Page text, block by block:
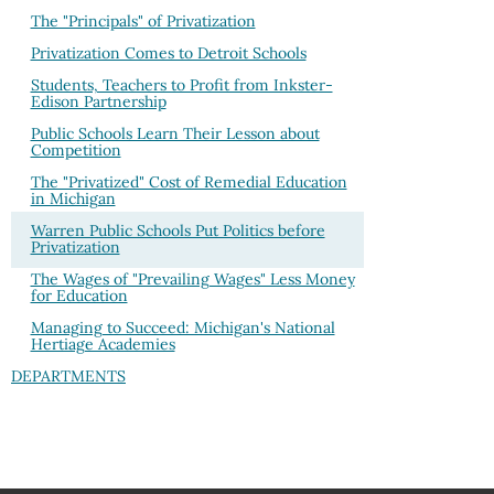
The "Principals" of Privatization
Privatization Comes to Detroit Schools
Students, Teachers to Profit from Inkster-
Edison Partnership
Public Schools Learn Their Lesson about
Competition
The "Privatized" Cost of Remedial Education
in Michigan
Warren Public Schools Put Politics before
Privatization
The Wages of "Prevailing Wages" Less Money
for Education
Managing to Succeed: Michigan's National
Hertiage Academies
DEPARTMENTS